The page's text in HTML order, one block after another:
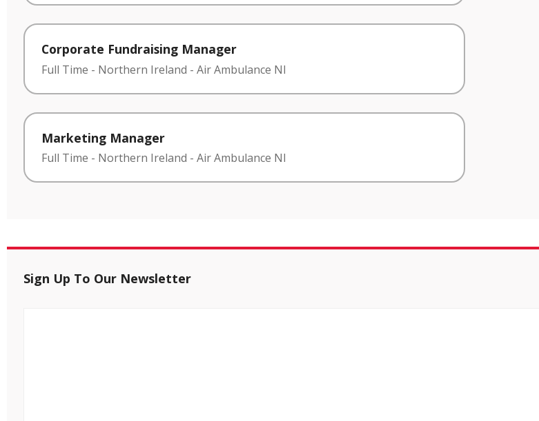
Corporate Fundraising Manager
Full Time - Northern Ireland - Air Ambulance NI
Marketing Manager
Full Time - Northern Ireland - Air Ambulance NI
Sign Up To Our Newsletter